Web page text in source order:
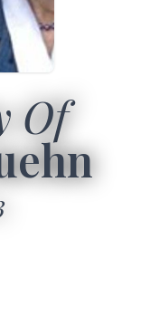
Of